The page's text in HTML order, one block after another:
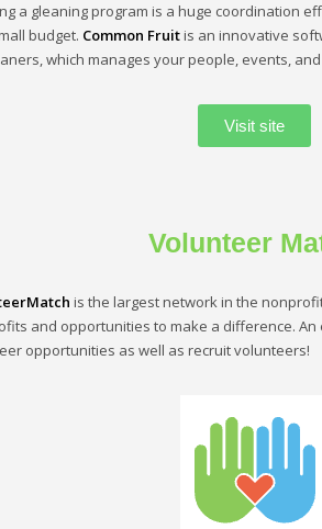
a gleaning program is a huge coordination
budget. Common Fruitis an innovative
which manages your people, events,
Visit site
Volunteer
is the largest network in the
and opportunities to make a difference.
opportunities as well as recruit volunteers!